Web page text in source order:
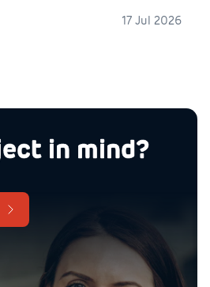
17 Jul 2026
in mind?